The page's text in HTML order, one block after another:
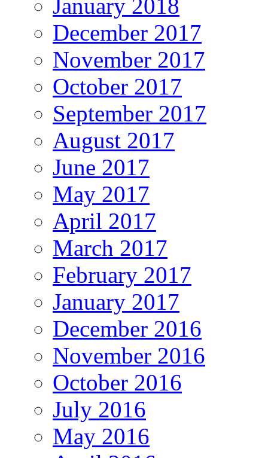
January 2018
December 2017
November 2017
October 2017
September 2017
August 2017
June 2017
May 2017
April 2017
March 2017
February 2017
January 2017
December 2016
November 2016
October 2016
July 2016
May 2016